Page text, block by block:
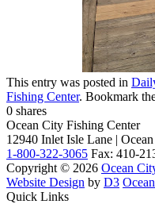
This entry was posted in
Fishing Center. Bookmark
0 shares
Ocean City Fishing Center
12940 Inlet Isle Lane |
1-800-322-3065 Fax: 410-
Copyright © 2026 Ocean
Website Design by D3
Quick Links